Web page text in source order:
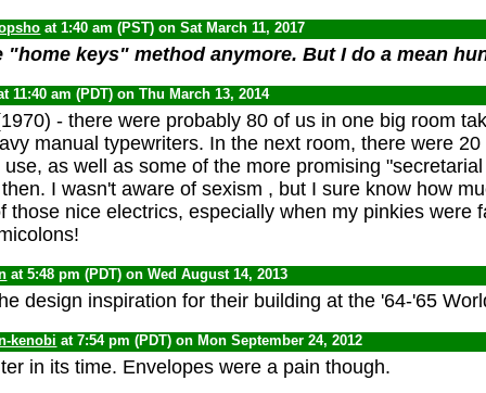
at 1:40 am (PST) on Sat March 11, 2017
"home keys" method anymore. But I do a mean
11:40 am (PDT) on Thu March 13, 2014
- there were probably 80 of us in one big room
manual typewriters. In the next room, there were
as well as some of the more promising
I wasn't aware of sexism , but I sure know how
those nice electrics, especially when my pinkies were
at 5:48 pm (PDT) on Wed August 14, 2013
design inspiration for their building at the '64-'65
kenobi at 7:54 pm (PDT) on Mon September 24, 2012
in its time. Envelopes were a pain though.